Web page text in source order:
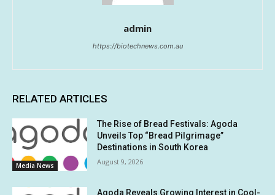
admin
https://biotechnews.com.au
RELATED ARTICLES
Media News
The Rise of Bread Festivals: Agoda
Unveils Top “Bread Pilgrimage”
Destinations in South Korea
August 9, 2026
Agoda Reveals Growing Interest in Cool-